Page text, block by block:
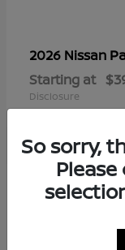
2026 Nissan
Starting at
Disclosure
16
So sorry,